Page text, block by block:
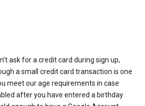
ask for a credit card during sign up,
a small credit card transaction is one
meet our age requirements in case
after you have entered a birthday